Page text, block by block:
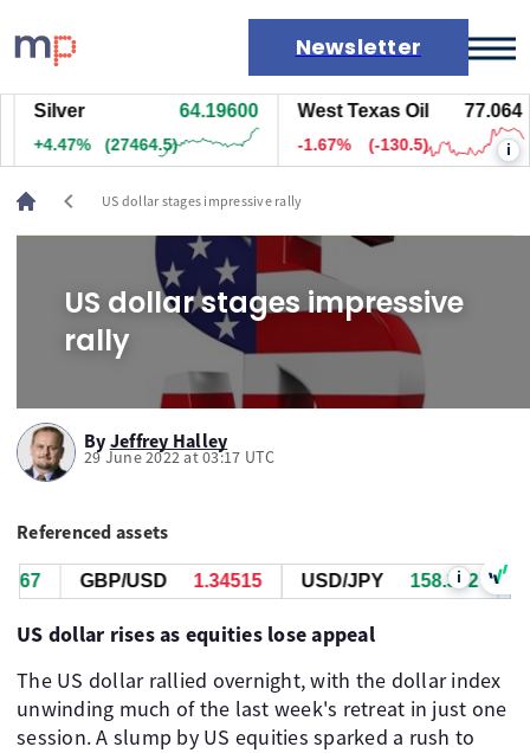
Newsletter
Markets
News
Live rates
Economic calendar
Silver 64.19600
+4.47% (27464.5)
West Texas Oil 77.064
-1.67% (-130.5) i
chevron_left US dollar stages impressive rally
US dollar stages impressive
rally
By Jeffrey Halley
29 June 2022 at 03:17 UTC
Referenced assets
USD/JPY 158.340
GBP/USD 1.34513 i
US dollar rises as equities lose appeal
The US dollar rallied overnight, with the dollar index
unwinding much of the last week's retreat in just one
session. A slump by US equities sparked a rush to